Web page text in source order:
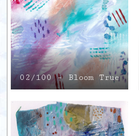
02/100 – Bloom True